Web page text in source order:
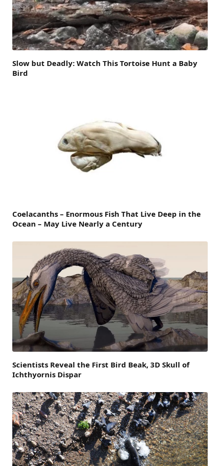
Slow but Deadly: Watch This Tortoise Hunt a Baby
Bird
Coelacanths – Enormous Fish That Live Deep in the
Ocean – May Live Nearly a Century
Scientists Reveal the First Bird Beak, 3D Skull of
Ichthyornis Dispar